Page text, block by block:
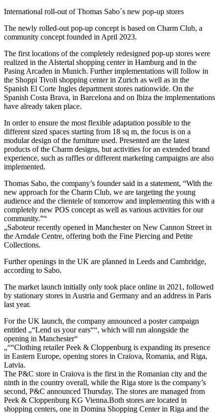
International roll-out of Thomas Sabo´s new pop-up stores
The newly rolled-out pop-up concept is based on Charm Club, a
community concept founded in April 2023.
The first locations of the completely redesigned pop-up stores were
realized in the Alstertal shopping center in Hamburg and in the
Pasing Arcaden in Munich. Further implementations will follow in
the Shoppi Tivoli shopping center in Zurich as well as in the
Spanish El Corte Ingles department stores nationwide. On the
Spanish Costa Brava, in Barcelona and on Ibiza the implementations
have already taken place.
In order to ensure the most flexible adaptation possible to the
different sized spaces starting from 18 sq m, the focus is on a
modular design of the furniture used. Presented are the latest
products of the Charm designs, but activities for an extended brand
experience, such as raffles or different marketing campaigns are also
implemented.
Thomas Sabo, the company’s founder said in a statement, “With the
new approach for the Charm Club, we are targeting the young
audience and the clientele of tomorrow and implementing this with a
completely new POS concept as well as various activities for our
community.”“
„Saboteur recently opened in Manchester on New Cannon Street in
the Arndale Centre, offering both the Fine Piercing and Petite
Collections.
Further openings in the UK are planned in Leeds and Cambridge,
according to Sabo.
The market launch initially only took place online in 2021, followed
by stationary stores in Austria and Germany and an address in Paris
last year.
For the UK launch, the company announced a poster campaign
entitled „“Lend us your ears““, which will run alongside the
opening in Manchester“
„““Clothing retailer Peek & Cloppenburg is expanding its presence
in Eastern Europe, opening stores in Craiova, Romania, and Riga,
Latvia.
The P&C store in Craiova is the first in the Romanian city and the
ninth in the country overall, while the Riga store is the company’s
second, P&C announced Thursday. The stores are managed from
Peek & Cloppenburg KG Vienna.Both stores are located in
shopping centers, one in Domina Shopping Center in Riga and the